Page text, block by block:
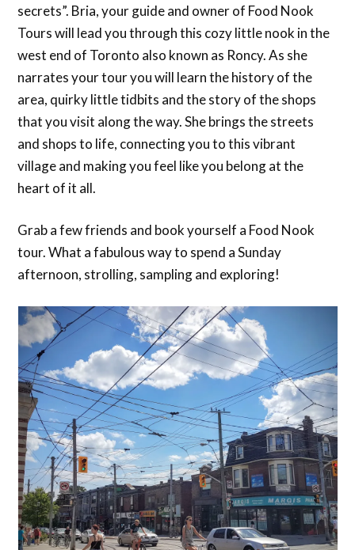
secrets”. Bria, your guide and owner of Food Nook
Tours will lead you through this cozy little nook in the
west end of Toronto also known as Roncy. As she
narrates your tour you will learn the history of the
area, quirky little tidbits and the story of the shops
that you visit along the way. She brings the streets
and shops to life, connecting you to this vibrant
village and making you feel like you belong at the
heart of it all.
Grab a few friends and book yourself a Food Nook
tour. What a fabulous way to spend a Sunday
afternoon, strolling, sampling and exploring!